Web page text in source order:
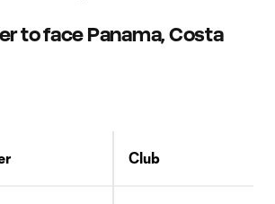
to face Panama, Costa
Club